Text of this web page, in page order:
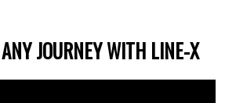
JOURNEY WITH LINE-X